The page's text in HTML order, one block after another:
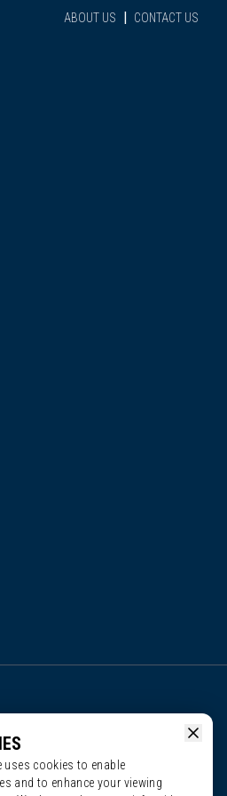
ABOUT US | CONTACT US
uses cookies to enable
and to enhance your viewing